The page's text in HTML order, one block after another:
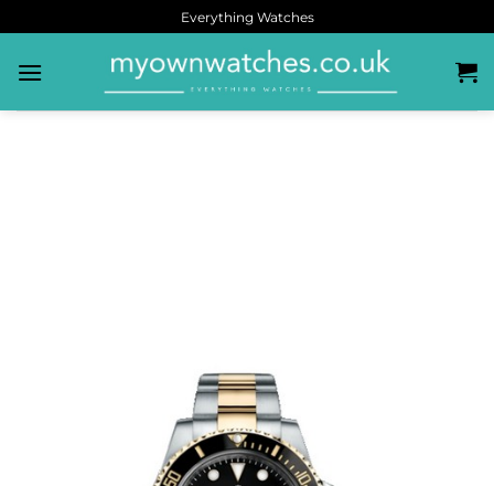
Everything Watches